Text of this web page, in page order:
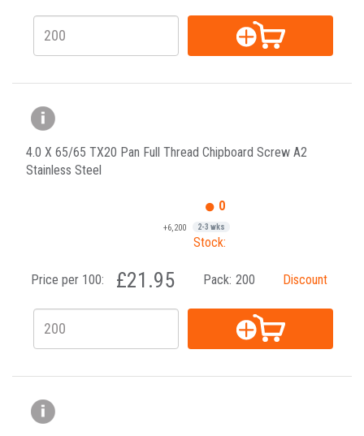
4.0 X 65/65 TX20 Pan Full Thread Chipboard Screw A2
Stainless Steel
0
+6,200 2-3 wks
Stock:
Price per 100: £21.95 Pack: 200 Discount